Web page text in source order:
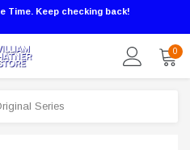
Time. Keep checking back!
0
Series